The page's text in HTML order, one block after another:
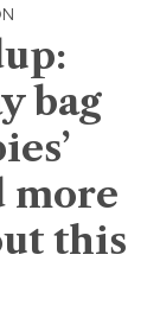
bag
more
this